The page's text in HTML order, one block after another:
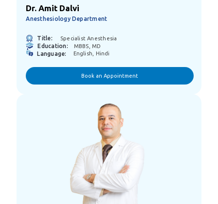
Dr. Amit Dalvi
Anesthesiology Department
Title: Specialist Anesthesia
Education: MBBS, MD
Language: English, Hindi
Book an Appointment